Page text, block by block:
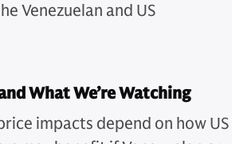
Venezuelan and US
What We’re Watching
impacts depend on how US